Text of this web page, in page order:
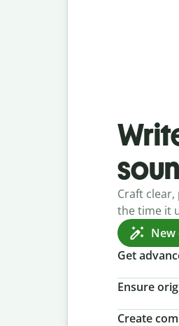
Craft
the time it
Get
Ensure
Create